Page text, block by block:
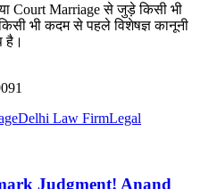
Court Marriage से जुड़े किसी भी
भी कदम से पहले विशेषज्ञ कानूनी
है।
Delhi Law FirmLegal
Judgment! Anand